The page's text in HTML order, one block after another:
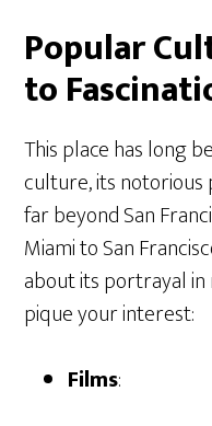
Popular
to
This place has long
culture, its notorious
far beyond San
Miami to San
about its portrayal
pique your interest:
Films: